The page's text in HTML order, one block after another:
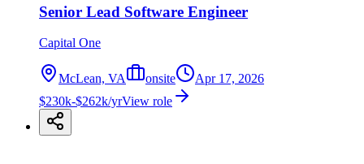
Senior Lead Software Engineer
Capital One
McLean, VA onsite
Apr 17, 2026
$230k-$262k/yrView role